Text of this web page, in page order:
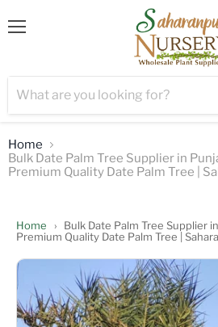
Home
Bulk Date Palm Tree Supplier in
Premium Quality Date Palm Tree |
Home ›
Bulk Date Palm Tree Supplier
Premium Quality Date Palm Tree |